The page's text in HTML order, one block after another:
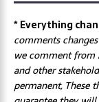
* Everything
comments
we comment from
and other
permanent, These